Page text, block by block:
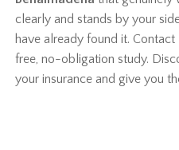
clearly and stands by your
have already found it.
free, no-obligation study.
your insurance and give you